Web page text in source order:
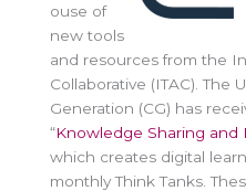
ouse of
new tools
and resources from the
Collaborative (ITAC). The
Generation (CG) has
“Knowledge Sharing
which creates digital
monthly Think Tanks.